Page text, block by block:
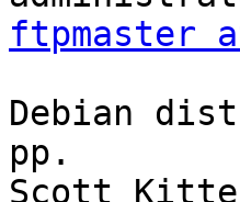
ftpmaster
Debian
pp.
Scott